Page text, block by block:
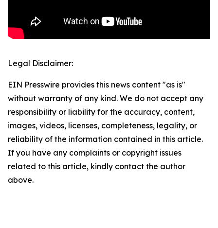
Legal Disclaimer:
EIN Presswire provides this news content "as is"
without warranty of any kind. We do not accept any
responsibility or liability for the accuracy, content,
images, videos, licenses, completeness, legality, or
reliability of the information contained in this article.
If you have any complaints or copyright issues
related to this article, kindly contact the author
above.